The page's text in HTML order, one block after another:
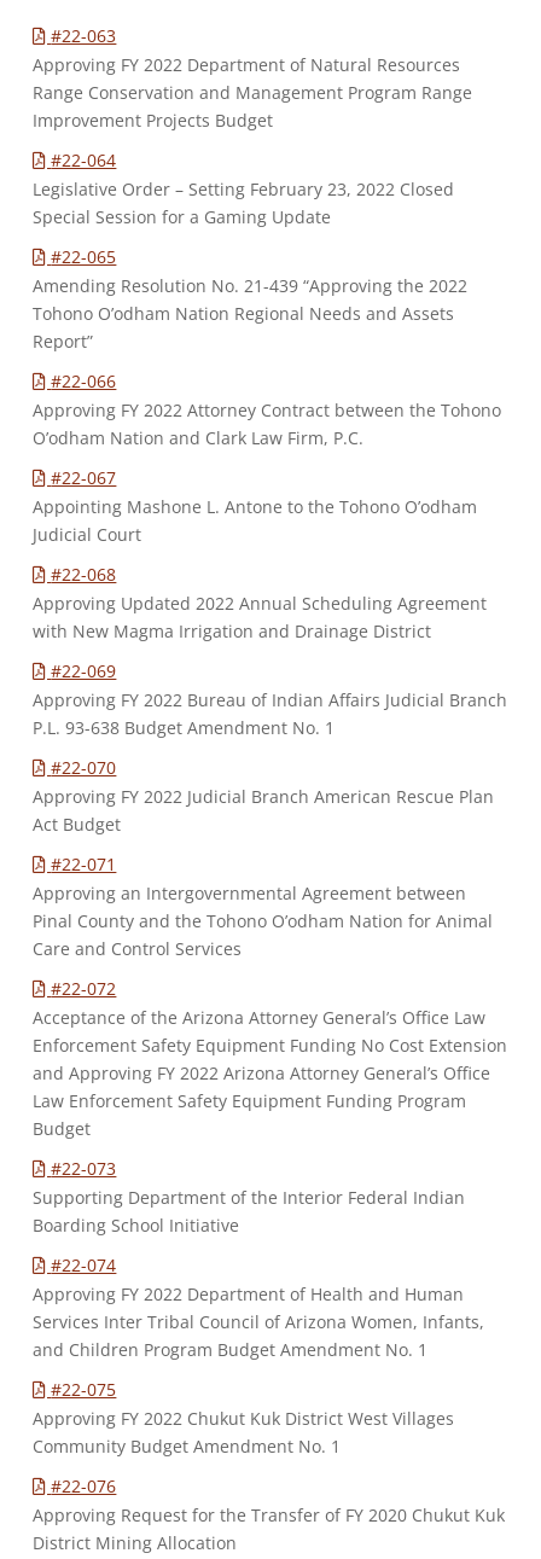
#22-063
Approving FY 2022 Department of Natural Resources
Range Conservation and Management Program Range
Improvement Projects Budget
#22-064
Legislative Order – Setting February 23, 2022 Closed
Special Session for a Gaming Update
#22-065
Amending Resolution No. 21-439 “Approving the 2022
Tohono O’odham Nation Regional Needs and Assets
Report”
#22-066
Approving FY 2022 Attorney Contract between the Tohono
O’odham Nation and Clark Law Firm, P.C.
#22-067
Appointing Mashone L. Antone to the Tohono O’odham
Judicial Court
#22-068
Approving Updated 2022 Annual Scheduling Agreement
with New Magma Irrigation and Drainage District
#22-069
Approving FY 2022 Bureau of Indian Affairs Judicial Branch
P.L. 93-638 Budget Amendment No. 1
#22-070
Approving FY 2022 Judicial Branch American Rescue Plan
Act Budget
#22-071
Approving an Intergovernmental Agreement between
Pinal County and the Tohono O’odham Nation for Animal
Care and Control Services
#22-072
Acceptance of the Arizona Attorney General’s Office Law
Enforcement Safety Equipment Funding No Cost Extension
and Approving FY 2022 Arizona Attorney General’s Office
Law Enforcement Safety Equipment Funding Program
Budget
#22-073
Supporting Department of the Interior Federal Indian
Boarding School Initiative
#22-074
Approving FY 2022 Department of Health and Human
Services Inter Tribal Council of Arizona Women, Infants,
and Children Program Budget Amendment No. 1
#22-075
Approving FY 2022 Chukut Kuk District West Villages
Community Budget Amendment No. 1
#22-076
Approving Request for the Transfer of FY 2020 Chukut Kuk
District Mining Allocation